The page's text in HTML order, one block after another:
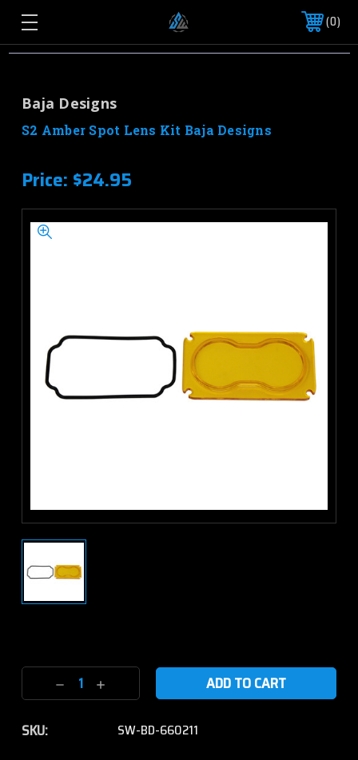
0
Baja Designs
S2 Amber Spot Lens Kit Baja Designs
Price: $24.95
Stock:
Decrease
Quantity:
Increase
Quantity:
SKU: SW-BD-660211